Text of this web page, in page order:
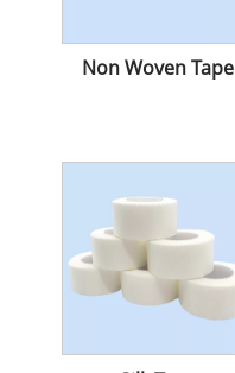
Non Woven Tape